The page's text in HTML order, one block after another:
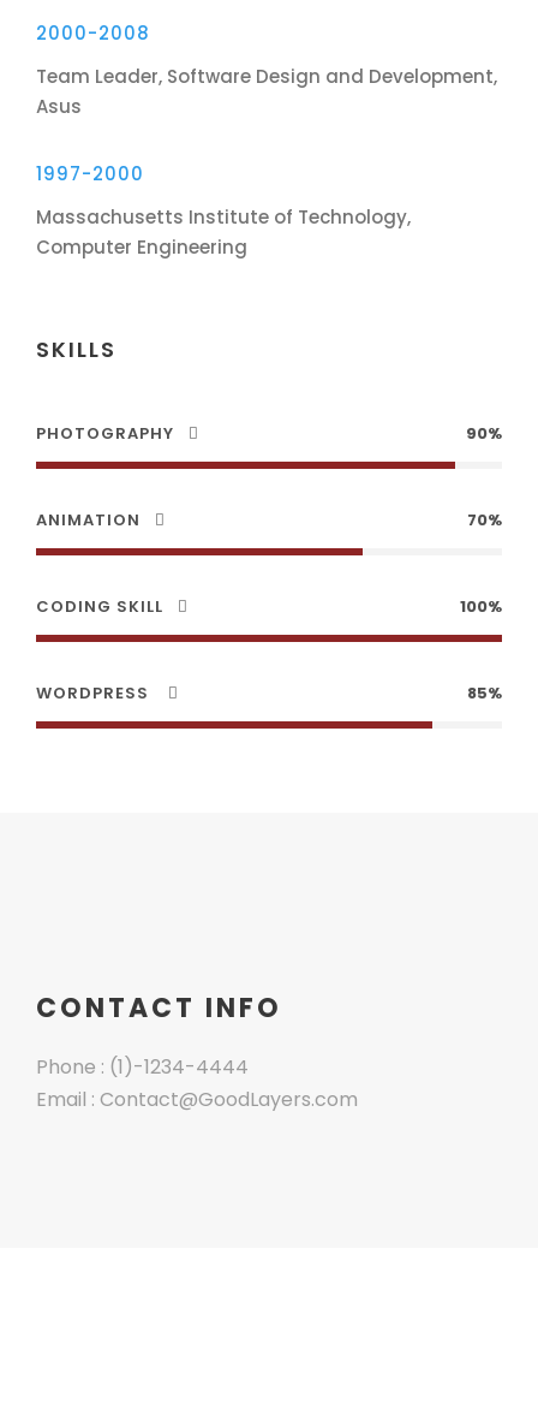
2000-2008
Team Leader, Software Design and Development,
Asus
1997-2000
Massachusetts Institute of Technology,
Computer Engineering
SKILLS
PHOTOGRAPHY 90%
ANIMATION 70%
CODING SKILL 100%
WORDPRESS 85%
CONTACT INFO
Phone : (1)-1234-4444
Email : Contact@GoodLayers.com